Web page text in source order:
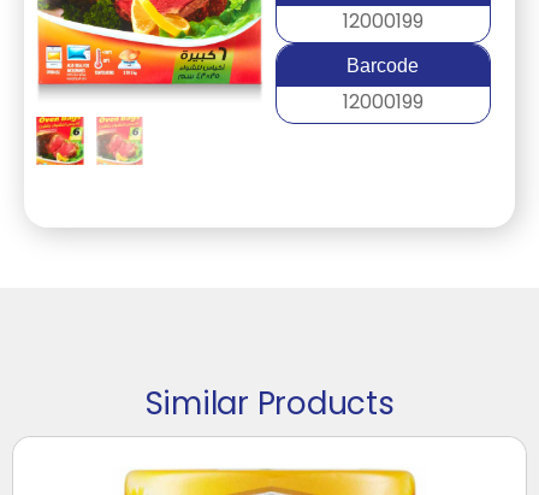
12000199
Barcode
12000199
Similar Products